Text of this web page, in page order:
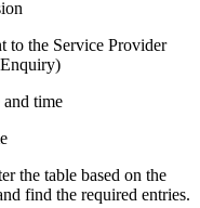
to the Service Provider
and time
the table based on the
find the required entries.